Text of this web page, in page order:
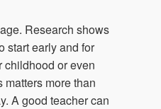
Research shows
start early and for
childhood or even
more than
A good teacher can